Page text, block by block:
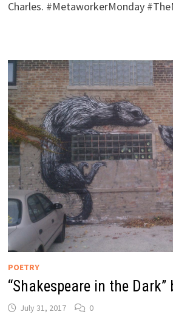
Charles. #MetaworkerMonday
POETRY
“Shakespeare in the Dark”
July 31, 2017 0